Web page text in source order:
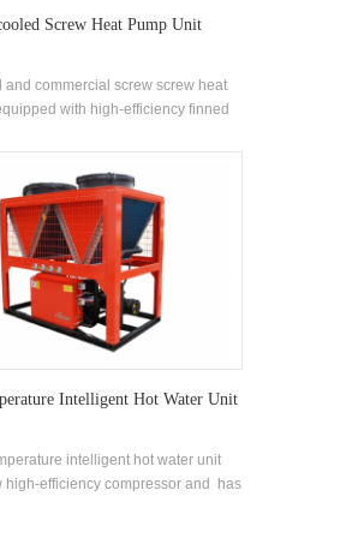
Screw Heat Pump Unit
and commercial screw screw heat
with high-efficiency finned
systems, small and medium-sized
workshops, wine hotel stores,
other air-conditioning environments.
Intelligent Hot Water Unit
intelligent hot water unit
high-efficiency compressor and has